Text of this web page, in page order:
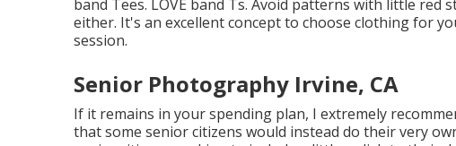
band Tees. LOVE band Ts. Avoid patterns with little red
either. It's an excellent concept to choose clothing for
session.
Senior Photography Irvine, CA
If it remains in your spending plan, I extremely
that some senior citizens would instead do their very